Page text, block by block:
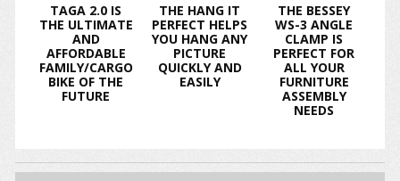
TAGA 2.0 IS
THE ULTIMATE
AND
AFFORDABLE
FAMILY/CARGO
BIKE OF THE
FUTURE
THE HANG IT
PERFECT HELPS
YOU HANG ANY
PICTURE
QUICKLY AND
EASILY
THE BESSEY
WS-3 ANGLE
CLAMP IS
PERFECT FOR
ALL YOUR
FURNITURE
ASSEMBLY
NEEDS